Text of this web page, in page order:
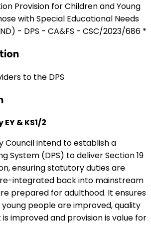
Provision for Children and Young
with Special Educational Needs
- DPS - CA&FS - CSC/2023/686 *
to the DPS
& KS1/2
Council intend to establish a
System (DPS) to deliver Section 19
ensuring statutory duties are
integrated back into mainstream
prepared for adulthood. It ensures
people are improved, quality
improved and provision is value for